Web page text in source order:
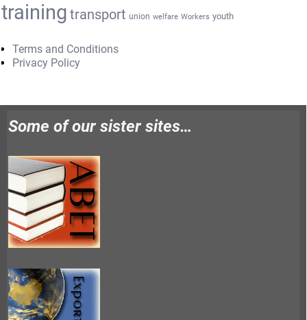
training transport union welfare Workers youth
Terms and Conditions
Privacy Policy
Some of our sister sites…